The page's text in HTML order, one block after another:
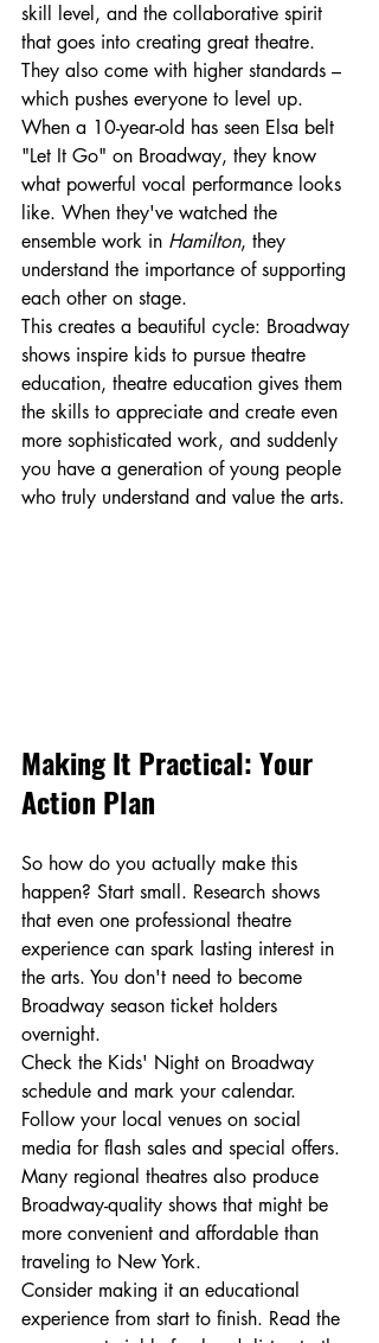
skill level, and the collaborative spirit
that goes into creating great theatre.
They also come with higher standards –
which pushes everyone to level up.
When a 10-year-old has seen Elsa belt
"Let It Go" on Broadway, they know
what powerful vocal performance looks
like. When they've watched the
ensemble work in Hamilton, they
understand the importance of supporting
each other on stage.
This creates a beautiful cycle: Broadway
shows inspire kids to pursue theatre
education, theatre education gives them
the skills to appreciate and create even
more sophisticated work, and suddenly
you have a generation of young people
who truly understand and value the arts.
Making It Practical: Your
Action Plan
So how do you actually make this
happen? Start small. Research shows
that even one professional theatre
experience can spark lasting interest in
the arts. You don't need to become
Broadway season ticket holders
overnight.
Check the Kids' Night on Broadway
schedule and mark your calendar.
Follow your local venues on social
media for flash sales and special offers.
Many regional theatres also produce
Broadway-quality shows that might be
more convenient and affordable than
traveling to New York.
Consider making it an educational
experience from start to finish. Read the